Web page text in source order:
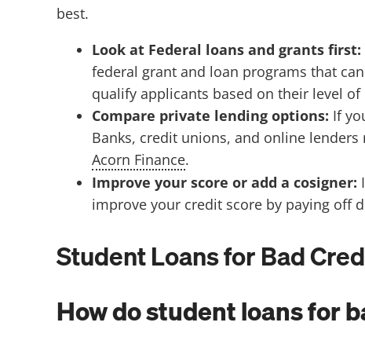
best.
Look at Federal loans and grants first:
federal grant and loan programs that
qualify applicants based on their level
Compare private lending options: If
Banks, credit unions, and online
Acorn Finance.
Improve your score or add a cosigner:
improve your credit score by paying off
Student Loans for Bad
How do student loans for